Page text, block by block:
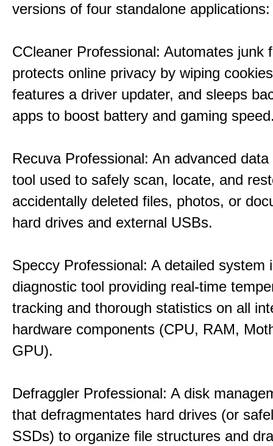
versions of four standalone applications:
CCleaner Professional: Automates junk
protects online privacy by wiping
features a driver updater, and sleeps
apps to boost battery and gaming
Recuva Professional: An advanced
tool used to safely scan, locate, and
accidentally deleted files, photos, or
hard drives and external USBs.
Speccy Professional: A detailed system
diagnostic tool providing real-time
tracking and thorough statistics on all
hardware components (CPU, RAM,
GPU).
Defraggler Professional: A disk
that defragmentates hard drives (or
SSDs) to organize file structures and